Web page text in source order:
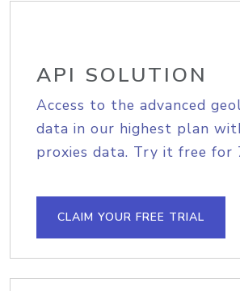
API SOLUTION
Access to the advanced
data in our highest plan
proxies data. Try it free for
CLAIM YOUR FREE TRIAL